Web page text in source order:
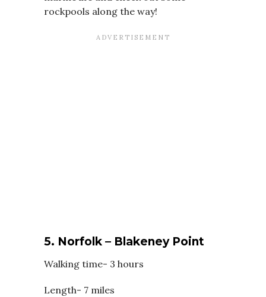
rockpools along the way!
5. Norfolk – Blakeney Point
Walking time- 3 hours
Length- 7 miles